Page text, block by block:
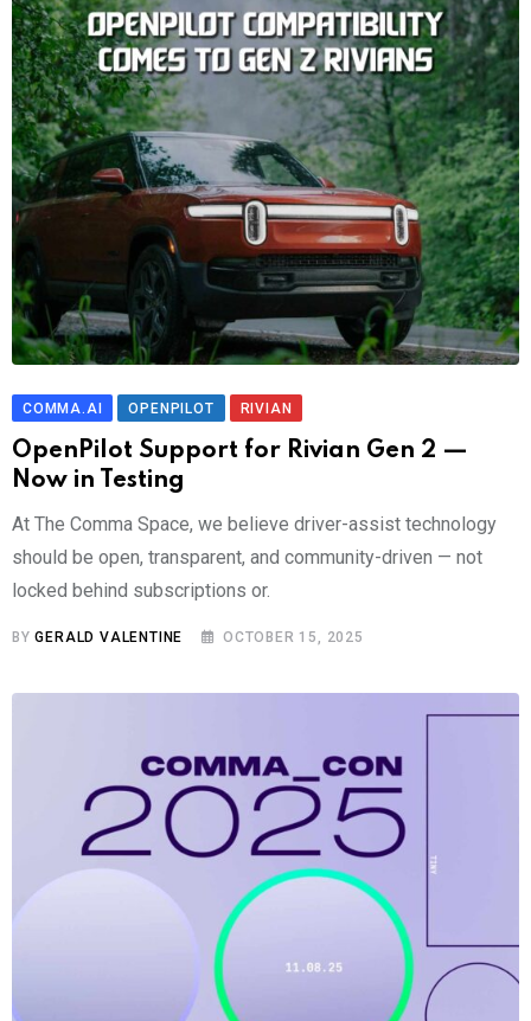
COMMA.AI OPENPILOT RIVIAN
OpenPilot Support for Rivian Gen 2 —
Now in Testing
At The Comma Space, we believe driver-assist technology
should be open, transparent, and community-driven — not
locked behind subscriptions or.
BYGERALD VALENTINE OCTOBER 15, 2025